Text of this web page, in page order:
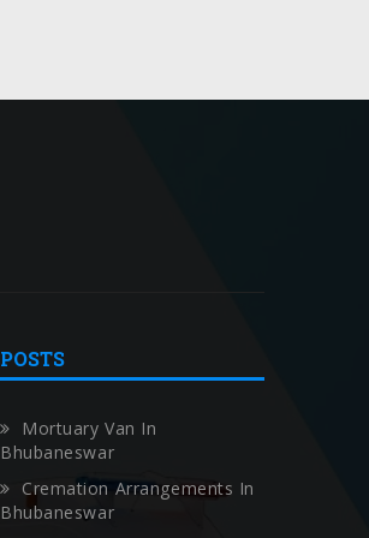
POSTS
Mortuary Van In
Bhubaneswar
Cremation Arrangements In
Bhubaneswar